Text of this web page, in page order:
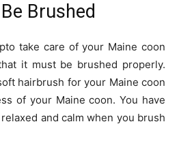
Brushed
take care of your Maine coon
it must be brushed properly.
hairbrush for your Maine coon
of your Maine coon. You have
and calm when you brush